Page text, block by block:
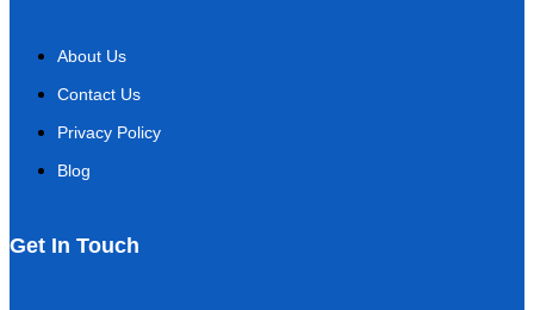
About Us
Contact Us
Privacy Policy
Blog
Get In Touch